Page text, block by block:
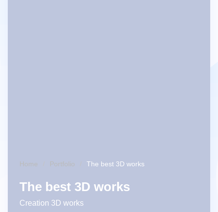
Home Portfolio The best 3D works
The best 3D works
Creation 3D works